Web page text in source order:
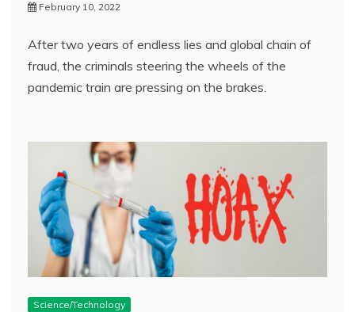
February 10, 2022
After two years of endless lies and global chain of
fraud, the criminals steering the wheels of the
pandemic train are pressing on the brakes.
Science/Technology